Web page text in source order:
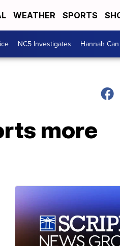
WEATHER SPORTS
NC5 Investigates Hannah
more